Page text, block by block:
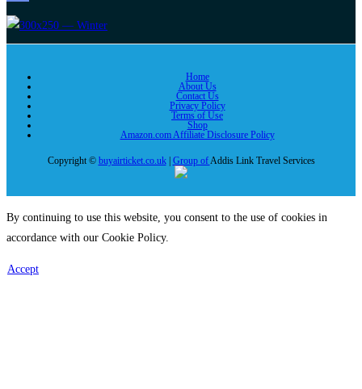
Home
About Us
Contact Us
Privacy Policy
Terms of Use
Shop
Amazon.com Affiliate Disclosure Policy
Copyright © buyairticket.co.uk| Group ofAddis Link Travel Services
By continuing to use this website, you consent to the use of cookies in
accordance with our Cookie Policy.
Accept